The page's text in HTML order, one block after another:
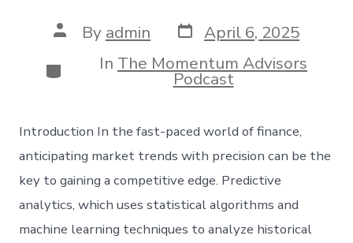
Post
author
By admin Post
date
April 6, 2025
Categories
In The Momentum Advisors
Podcast
Introduction In the fast-paced world of finance,
anticipating market trends with precision can be the
key to gaining a competitive edge. Predictive
analytics, which uses statistical algorithms and
machine learning techniques to analyze historical